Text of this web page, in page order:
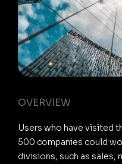
OVERVIEW
Users who have visited
500 companies could
divisions, such as sales,